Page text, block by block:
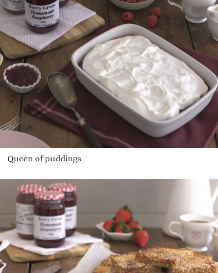
Queen of puddings